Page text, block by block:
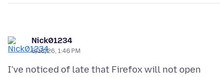
Nick01234
5/16/26, 1:46 PM
I've noticed of late that Firefox will not open